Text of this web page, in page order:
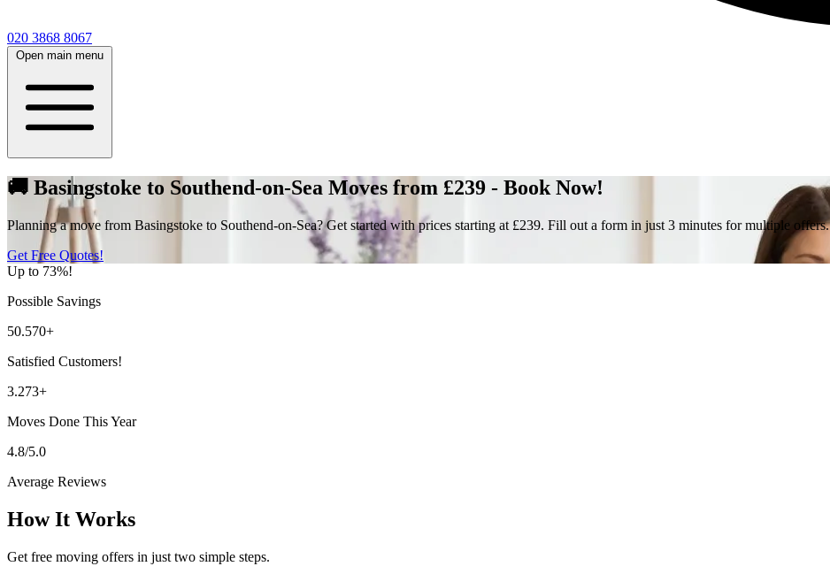
020 3868 8067
Open main menu
🚚 Basingstoke to Southend-on-Sea Moves from £239 - Book Now!
Planning a move from Basingstoke to Southend-on-Sea? Get started with prices starting at £239. Fill out a form in just 3 minutes for multiple offers.
Get Free Quotes!
Up to 73%!
Possible Savings
50.570+
Satisfied Customers!
3.273+
Moves Done This Year
4.8/5.0
Average Reviews
How It Works
Get free moving offers in just two simple steps.